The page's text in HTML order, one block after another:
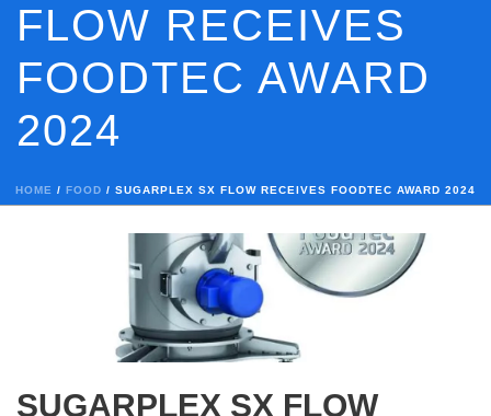
FLOW RECEIVES
FOODTEC AWARD
2024
HOME / FOOD / SUGARPLEX SX FLOW RECEIVES FOODTEC AWARD 2024
SUGARPLEX SX FLOW